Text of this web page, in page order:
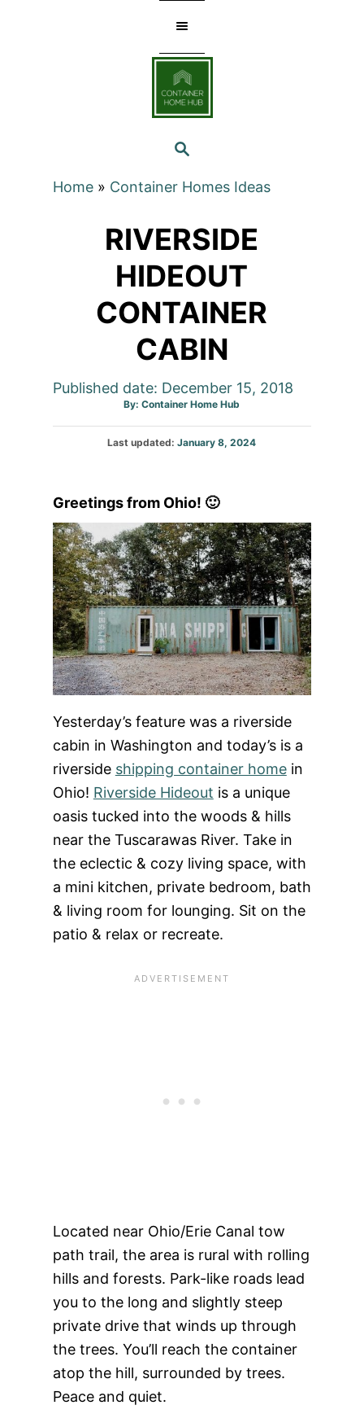
SEARCH
Home» Container Homes Ideas
RIVERSIDE
HIDEOUT
CONTAINER
CABIN
Published date: December 15, 2018
By:Author
Container Home Hub
Posted
Last updated:January 8, 2024
Greetings from Ohio! 🙂
Yesterday’s feature was a riverside
cabin in Washington and today’s is a
riverside shipping container homein
Ohio! Riverside Hideout is a unique
oasis tucked into the woods & hills
near the Tuscarawas River. Take in
the eclectic & cozy living space, with
a mini kitchen, private bedroom, bath
& living room for lounging. Sit on the
patio & relax or recreate.
Located near Ohio/Erie Canal tow
path trail, the area is rural with rolling
hills and forests. Park-like roads lead
you to the long and slightly steep
private drive that winds up through
the trees. You’ll reach the container
atop the hill, surrounded by trees.
Peace and quiet.